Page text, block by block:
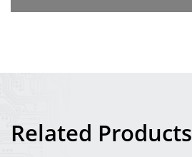
Related Products